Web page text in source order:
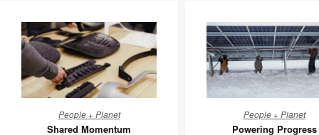
Momentum
People + Planet
Shared Momentum
Progress
People + Planet
Powering Progress